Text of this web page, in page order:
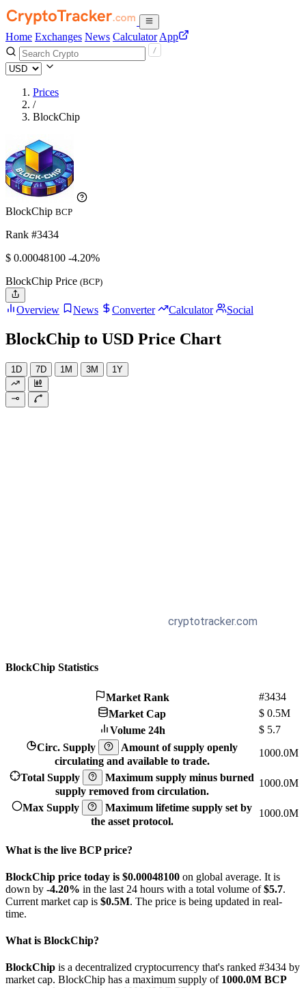
Home Exchanges News Calculator App
Prices
/
BlockChip
BlockChip BCP
Rank #3434
$ 0.00048100 -4.20%
BlockChip Price (BCP)
Overview News Converter Calculator Social
BlockChip to USD Price Chart
1D 7D 1M 3M 1Y
BlockChip Statistics
Market Rank
#3434
Market Cap
$ 0.5M
Volume 24h
$ 5.7
Circ. Supply
Amount of supply openly
circulating and available to trade.
1000.0M
Total Supply
Maximum supply minus burned
supply removed from circulation.
1000.0M
Max Supply
Maximum lifetime supply set by
the asset protocol.
1000.0M
What is the live BCP price?
BlockChip price today is $0.00048100 on global average. It is
down by -4.20% in the last 24 hours with a total volume of$5.7.
Current market cap is $0.5M. The price is being updated in real-
time.
What is BlockChip?
BlockChip is a decentralized cryptocurrency that's ranked #3434 by
market cap. BlockChip has a maximum supply of 1000.0M BCP